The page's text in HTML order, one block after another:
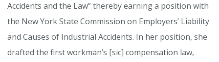
Accidents and the Law” thereby earning a position with
the New York State Commission on Employers’ Liability
and Causes of Industrial Accidents. In her position, she
drafted the first workman’s [sic] compensation law,